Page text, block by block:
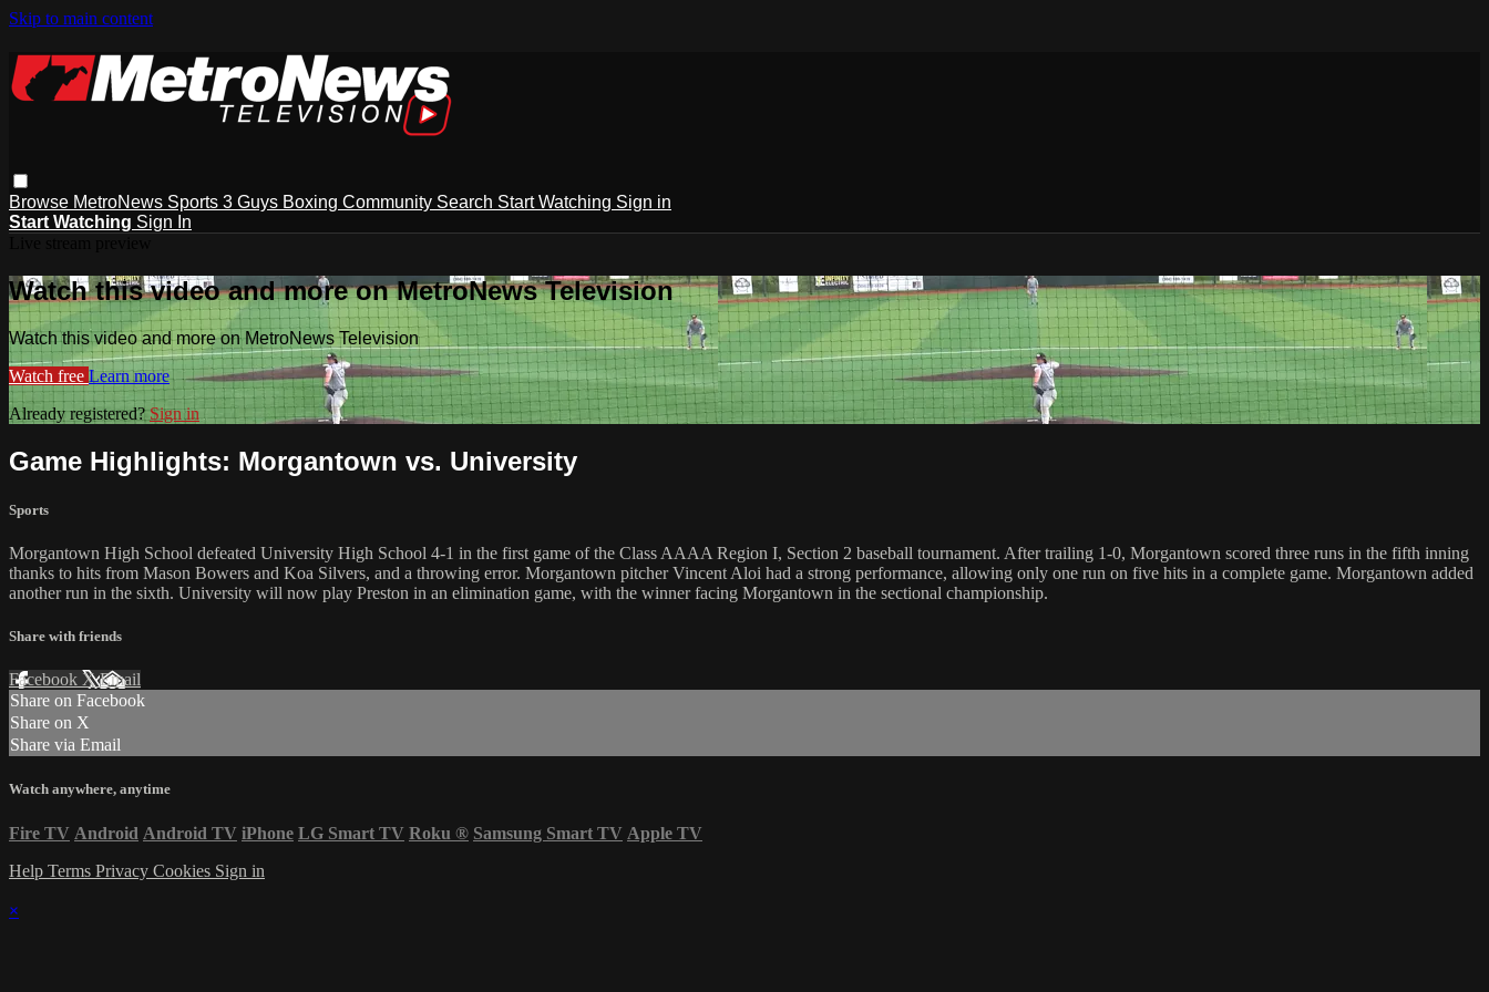
Skip to main content
Browse MetroNews Sports 3 Guys Boxing Community Search Start Watching Sign in
Start Watching Sign In
Watch this video and more on MetroNews Television
Watch this video and more on MetroNews Television
Watch free Learn more
Already registered?Sign in
Game Highlights: Morgantown vs. University
Sports
Morgantown High School defeated University High School 4-1 in the first game of the Class AAAA Region I, Section 2 baseball tournament. After trailing 1-0, Morgantown scored three runs in the fifth inning
thanks to hits from Mason Bowers and Koa Silvers, and a throwing error. Morgantown pitcher Vincent Aloi had a strong performance, allowing only one run on five hits in a complete game. Morgantown added
another run in the sixth. University will now play Preston in an elimination game, with the winner facing Morgantown in the sectional championship.
Share with friends
Facebook XEmail
Share on Facebook
Share on X
Share via Email
Watch anywhere, anytime
Fire TV Android Android TV iPhone LG Smart TV Roku ® Samsung Smart TV Apple TV
Help Terms Privacy Cookies Sign in
×